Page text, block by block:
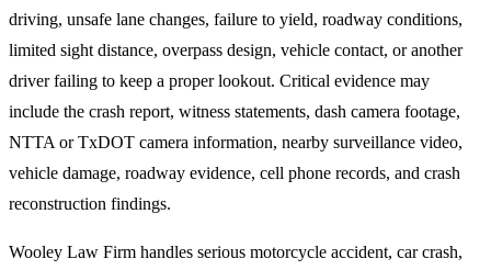
driving, unsafe lane changes, failure to yield, roadway conditions,
limited sight distance, overpass design, vehicle contact, or another
driver failing to keep a proper lookout. Critical evidence may
include the crash report, witness statements, dash camera footage,
NTTA or TxDOT camera information, nearby surveillance video,
vehicle damage, roadway evidence, cell phone records, and crash
reconstruction findings.
Wooley Law Firm handles serious motorcycle accident, car crash,